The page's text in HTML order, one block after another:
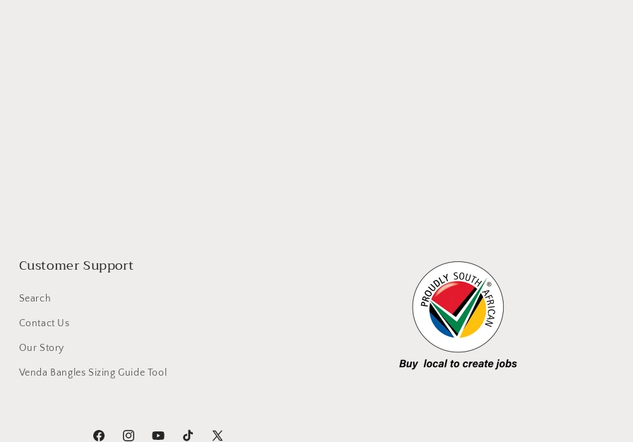
Customer Support
Search
Contact Us
Our Story
Venda Bangles Sizing Guide Tool